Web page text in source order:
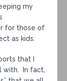
my
for those of
as kids.
that I
with. In fact,